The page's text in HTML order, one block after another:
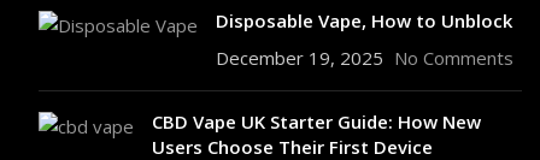
Disposable Vape, How to Unblock
December 19, 2025 No Comments
CBD Vape UK Starter Guide: How New
Users Choose Their First Device